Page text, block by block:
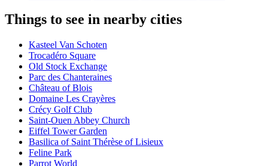
Things to see in nearby cities
Kasteel Van Schoten
Trocadéro Square
Old Stock Exchange
Parc des Chanteraines
Château of Blois
Domaine Les Crayères
Crécy Golf Club
Saint-Ouen Abbey Church
Eiffel Tower Garden
Basilica of Saint Thérèse of Lisieux
Feline Park
Parrot World